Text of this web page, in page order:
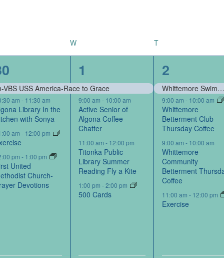
W T
USS America-Race to Grace
am - 11:30 am
Library In the
with Sonya
am - 12:00 pm
pm - 1:00 pm
United
Church-
Devotions
5
events,
1
9:00 am - 10:00 am
Active Senior of
Algona Coffee
Chatter
11:00 am - 12:00 pm
Titonka Public
Library Summer
Reading Fly a Kite
1:00 pm -2:00 pm
500 Cards
8
events,
2
Whittemore Swimming Pool
9:00 am- 10:00 am
Whittemore
Betterment Club
Thursday Coffee
9:00 am- 10:00 am
Whittemore
Community
Betterment
Coffee
11:00 am- 12:00 pm
Exercise